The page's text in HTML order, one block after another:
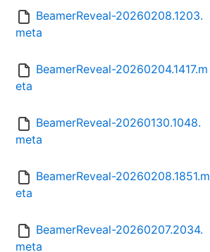
BeamerReveal-20260208.1203.
meta
BeamerReveal-20260204.1417.m
eta
BeamerReveal-20260130.1048.
meta
BeamerReveal-20260208.1851.m
eta
BeamerReveal-20260207.2034.
meta